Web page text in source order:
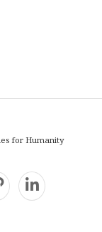
for Humanity